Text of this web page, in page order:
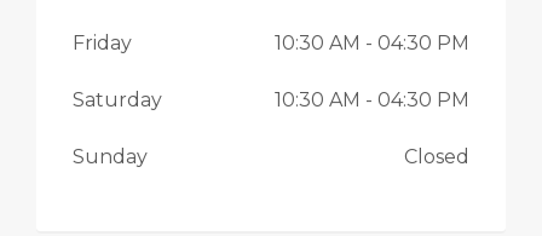
Friday 10:30 AM - 04:30 PM
Saturday 10:30 AM - 04:30 PM
Sunday Closed